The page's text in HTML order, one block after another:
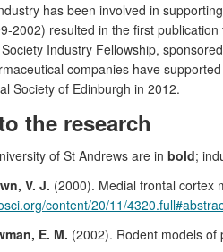
has been involved in
2002) resulted in the first
Industry Fellowship,
companies have
Society of Edinburgh in 2012.
the research
of St Andrews are in bold;
V. J. (2000). Medial frontal cortex
content/20/11/
E. M. (2002). Rodent models of